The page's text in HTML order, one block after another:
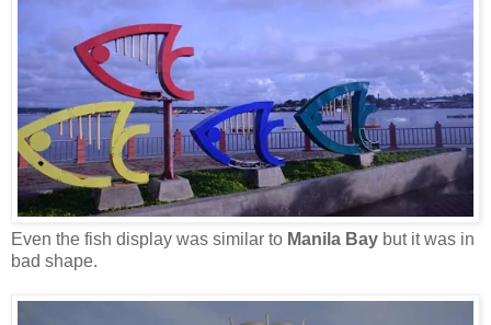
Even the fish display was similar to Manila Bay but it was in
bad shape.